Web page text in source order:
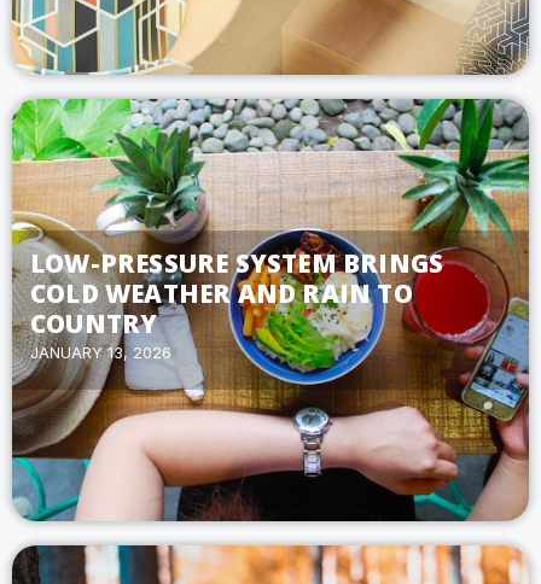
LOW-PRESSURE SYSTEM BRINGS
COLD WEATHER AND RAIN TO
COUNTRY
JANUARY 13, 2026